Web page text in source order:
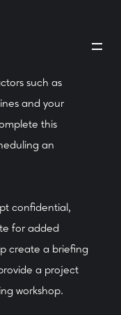
such as
and your
this
an
confidential,
for added
create a briefing
a project
workshop.